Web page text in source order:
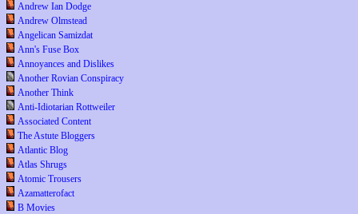
Andrew Ian Dodge
Andrew Olmstead
Angelican Samizdat
Ann's Fuse Box
Annoyances and Dislikes
Another Rovian Conspiracy
Another Think
Anti-Idiotarian Rottweiler
Associated Content
The Astute Bloggers
Atlantic Blog
Atlas Shrugs
Atomic Trousers
Azamatterofact
B Movies